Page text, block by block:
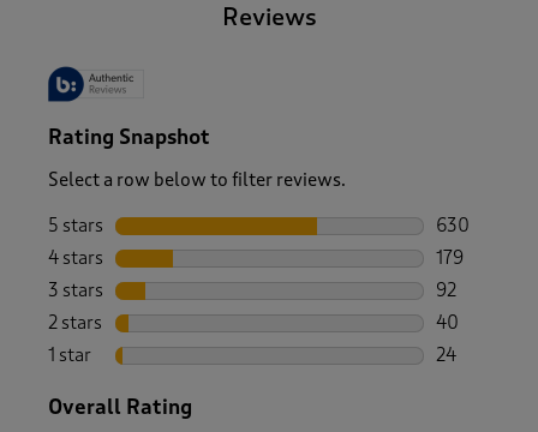
Reviews
Rating Snapshot
Select a row below to filter reviews.
5 stars stars
630
630
4 stars stars
179
179
3 stars stars
92
92 reviews
2 stars stars
40
40 reviews
1 star stars
24
Overall Rating